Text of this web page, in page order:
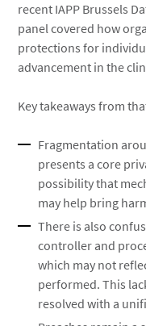
recent IAPP Brussels
panel covered how
protections for
advancement in the
Key takeaways from
Fragmentation
presents a core
possibility that
may help bring
There is also
controller and
which may not
performed. This
resolved with a